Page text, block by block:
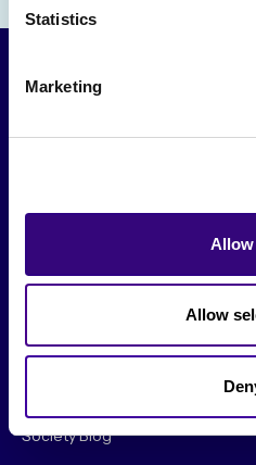
Statistics
Marketing
Allow
Original Research
Society Blog